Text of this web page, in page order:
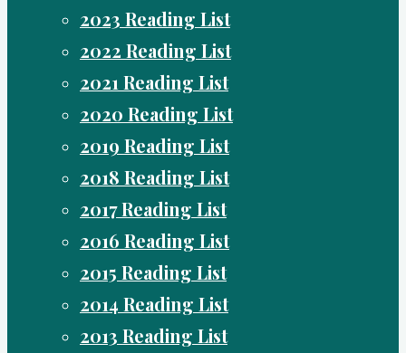
2023 Reading List
2022 Reading List
2021 Reading List
2020 Reading List
2019 Reading List
2018 Reading List
2017 Reading List
2016 Reading List
2015 Reading List
2014 Reading List
2013 Reading List